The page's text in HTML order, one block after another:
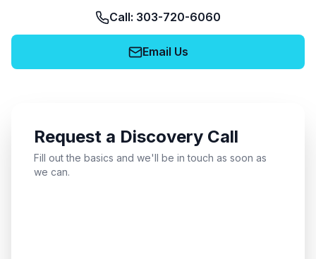
Call: 303-720-6060
Email Us
Request a Discovery Call
Fill out the basics and we'll be in touch as soon as
we can.